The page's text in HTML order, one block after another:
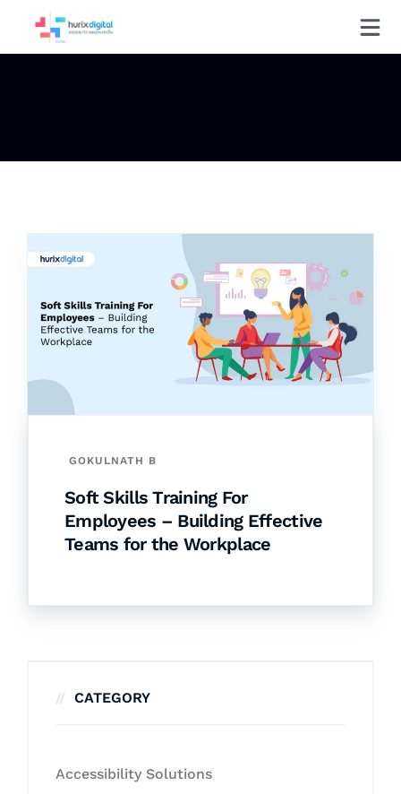
GOKULNATH B
Soft Skills Training For
Employees – Building Effective
Teams for the Workplace
CATEGORY
Accessibility Solutions